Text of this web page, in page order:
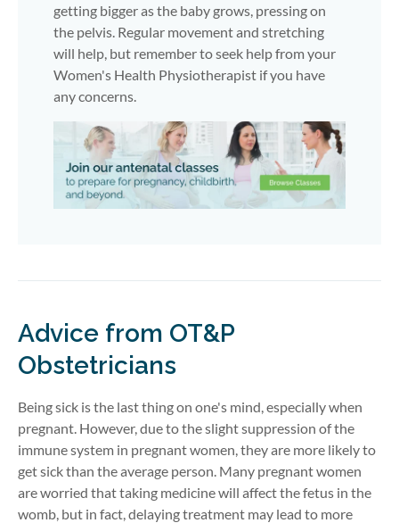
getting bigger as the baby grows, pressing on
the pelvis. Regular movement and stretching
will help, but remember to seek help from your
Women's Health Physiotherapist if you have
any concerns.
Advice from OT&P
Obstetricians
Being sick is the last thing on one's mind, especially when
pregnant. However, due to the slight suppression of the
immune system in pregnant women, they are more likely to
get sick than the average person. Many pregnant women
are worried that taking medicine will affect the fetus in the
womb, but in fact, delaying treatment may lead to more